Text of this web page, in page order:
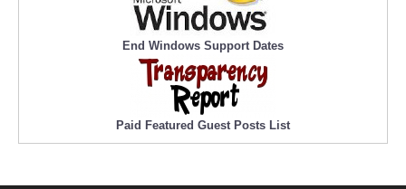
End Windows Support Dates
Paid Featured Guest Posts List